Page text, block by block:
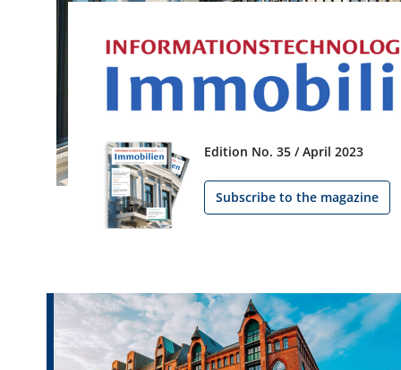
Edition No. 35 / April 2023
Subscribe to the magazine